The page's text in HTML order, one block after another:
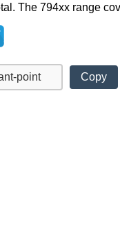
The 794xx range
Copy